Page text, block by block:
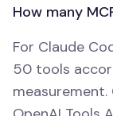
How many
For Claude
50 tools